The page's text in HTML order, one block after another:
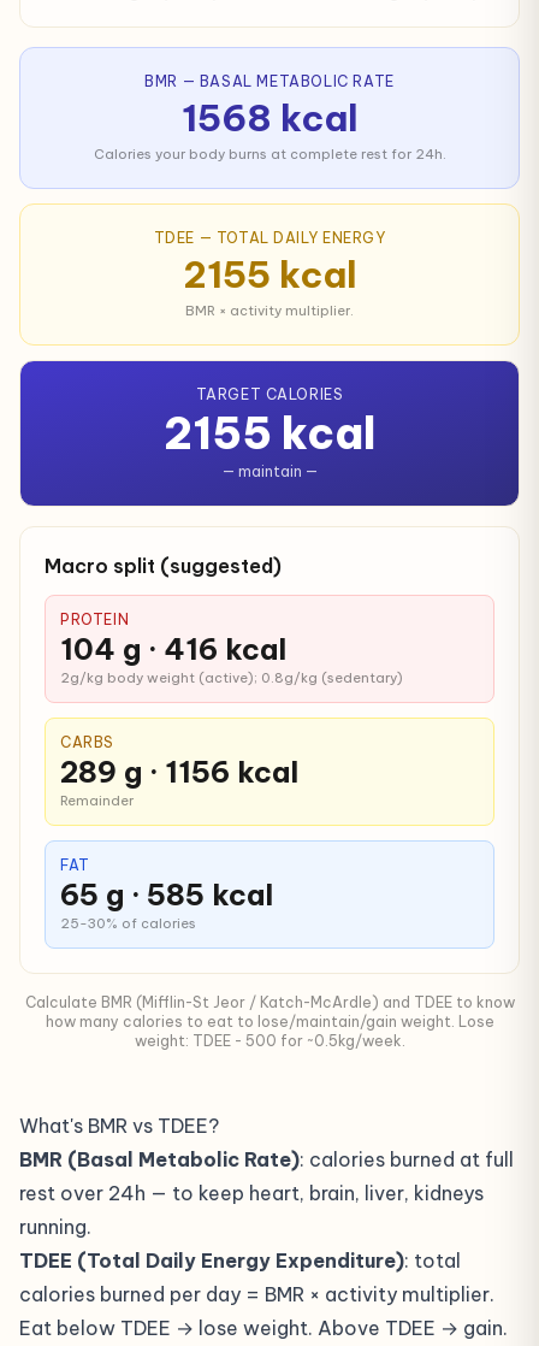
BMR — BASAL METABOLIC RATE
1568 kcal
Calories your body burns at complete rest for 24h.
TDEE — TOTAL DAILY ENERGY
2155 kcal
BMR × activity multiplier.
TARGET CALORIES
2155 kcal
— maintain —
Macro split (suggested)
PROTEIN
104 g · 416 kcal
2g/kg body weight (active); 0.8g/kg (sedentary)
CARBS
289 g · 1156 kcal
Remainder
FAT
65 g · 585 kcal
25-30% of calories
Calculate BMR (Mifflin-St Jeor / Katch-McArdle) and TDEE to know
how many calories to eat to lose/maintain/gain weight. Lose
weight: TDEE - 500 for ~0.5kg/week.
What's BMR vs TDEE?
BMR (Basal Metabolic Rate): calories burned at full
rest over 24h — to keep heart, brain, liver, kidneys
running.
TDEE (Total Daily Energy Expenditure): total
calories burned per day = BMR × activity multiplier.
Eat below TDEE → lose weight. Above TDEE → gain.